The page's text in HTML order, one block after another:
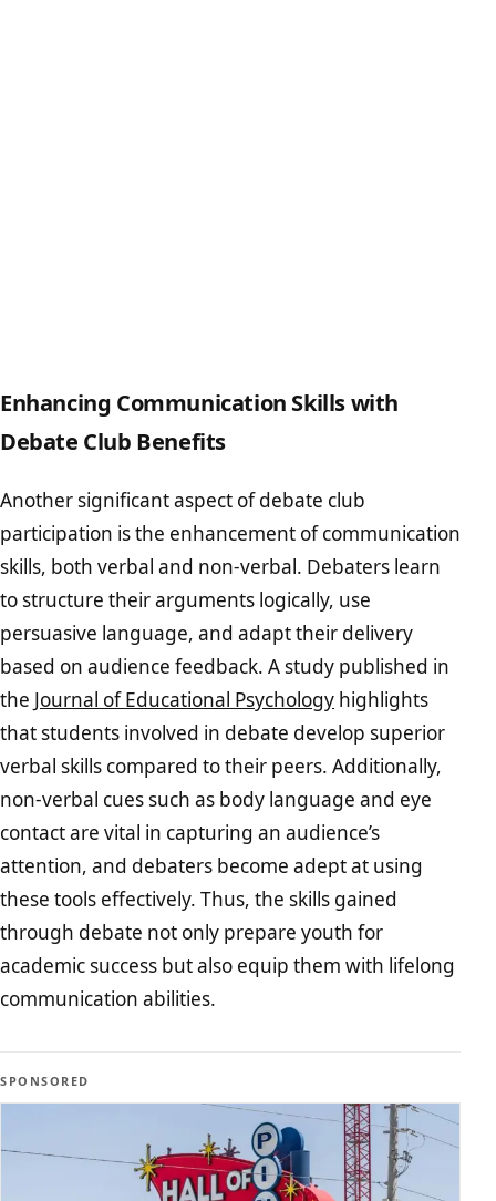
Enhancing Communication Skills with
Debate Club Benefits
Another significant aspect of debate club
participation is the enhancement of communication
skills, both verbal and non-verbal. Debaters learn
to structure their arguments logically, use
persuasive language, and adapt their delivery
based on audience feedback. A study published in
the Journal of Educational Psychology highlights
that students involved in debate develop superior
verbal skills compared to their peers. Additionally,
non-verbal cues such as body language and eye
contact are vital in capturing an audience’s
attention, and debaters become adept at using
these tools effectively. Thus, the skills gained
through debate not only prepare youth for
academic success but also equip them with lifelong
communication abilities.
SPONSORED